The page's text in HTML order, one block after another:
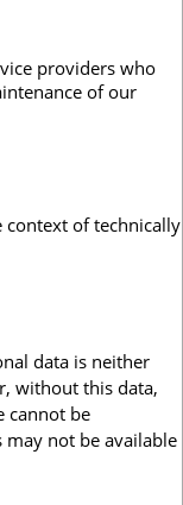
providers who
of our
of technically
data is neither
without this data,
cannot be
not be available